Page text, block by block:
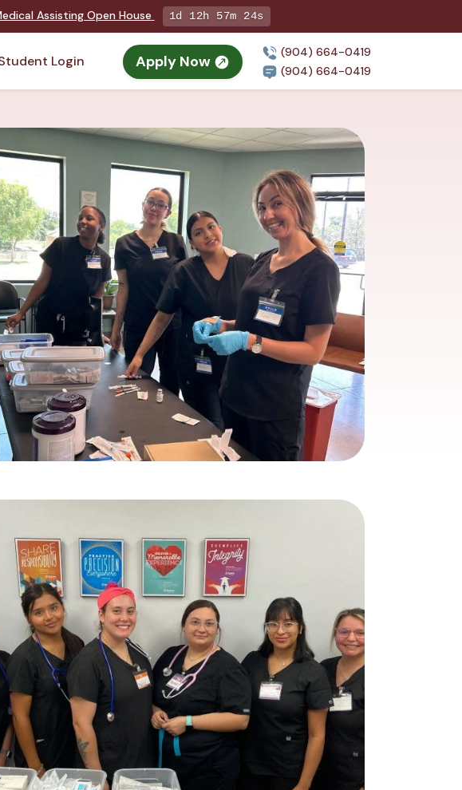
Assisting Open House 1d 12h 57m 23s
Login Apply Now
(904) 664-0419
(904) 664-0419